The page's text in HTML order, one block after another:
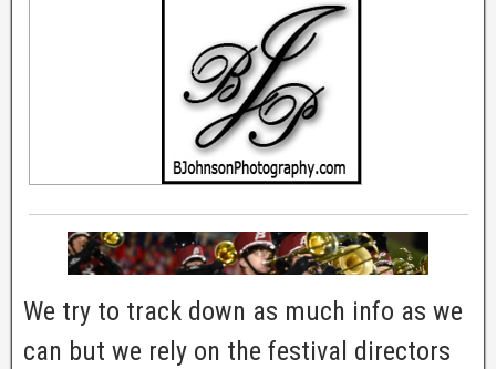
We try to track down as much info as we
can but we rely on the festival directors